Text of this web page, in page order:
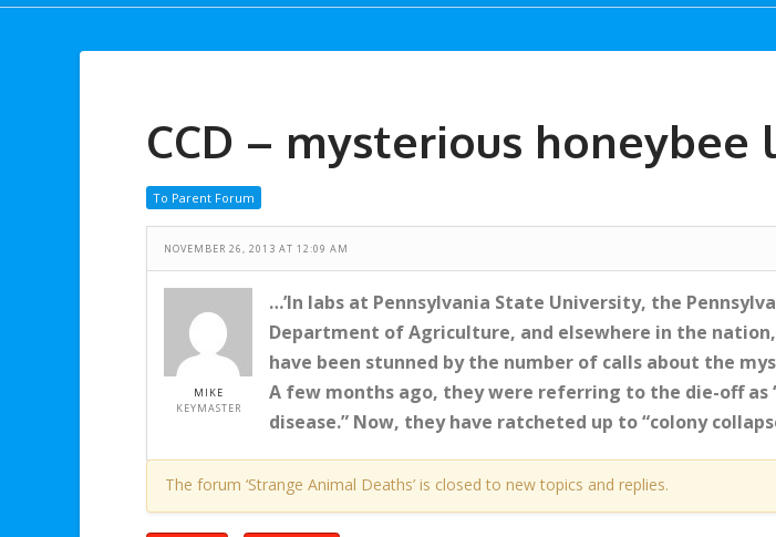
CCD – mysterious
To Parent Forum
NOVEMBER 26, 2013 AT 12:09 AM
MIKE
KEYMASTER
…’In labs at Pennsylvania State University, the
Department of Agriculture, and elsewhere in the
have been stunned by the number of calls about the
A few months ago, they were referring to the die-off as
disease.” Now, they have ratcheted up to “colony
The forum ‘Strange Animal Deaths’ is closed to new topics and replies.